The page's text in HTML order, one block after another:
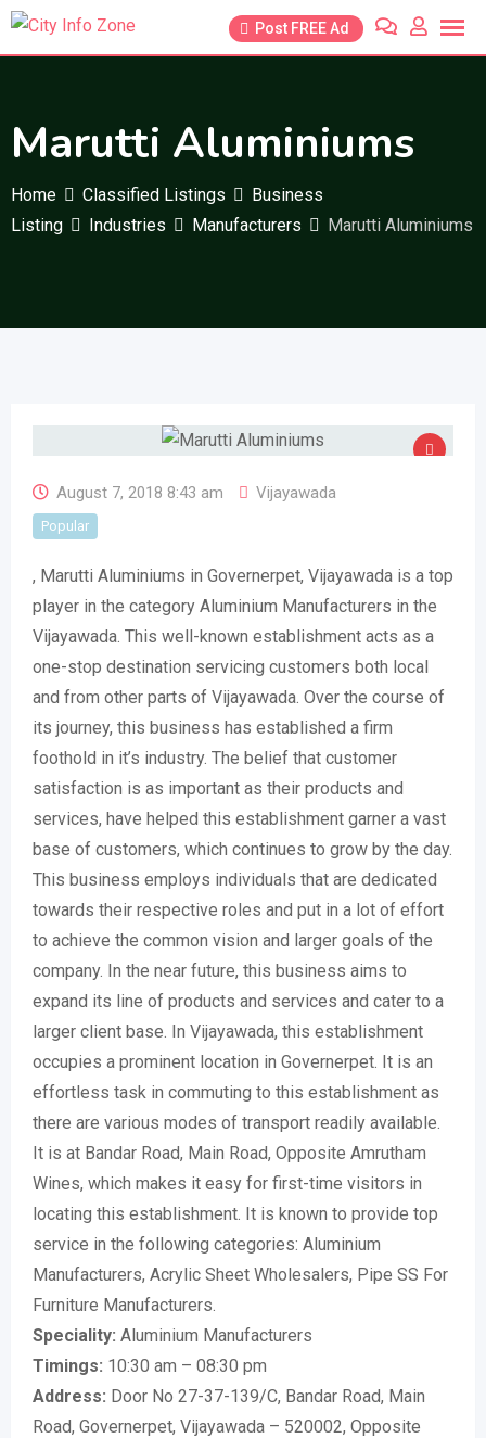
Skip
Post FREE Ad
Marutti Aluminiums
Home Classified Listings
Business
Listing
Industries Manufacturers Marutti Aluminiums
August 7, 2018 8:43 am Vijayawada
Popular
, Marutti Aluminiums in Governerpet, Vijayawada is a top
player in the category Aluminium Manufacturers in the
Vijayawada. This well-known establishment acts as a
one-stop destination servicing customers both local
and from other parts of Vijayawada. Over the course of
its journey, this business has established a firm
foothold in it’s industry. The belief that customer
satisfaction is as important as their products and
services, have helped this establishment garner a vast
base of customers, which continues to grow by the day.
This business employs individuals that are dedicated
towards their respective roles and put in a lot of effort
to achieve the common vision and larger goals of the
company. In the near future, this business aims to
expand its line of products and services and cater to a
larger client base. In Vijayawada, this establishment
occupies a prominent location in Governerpet. It is an
effortless task in commuting to this establishment as
there are various modes of transport readily available.
It is at Bandar Road, Main Road, Opposite Amrutham
Wines, which makes it easy for first-time visitors in
locating this establishment. It is known to provide top
service in the following categories: Aluminium
Manufacturers, Acrylic Sheet Wholesalers, Pipe SS For
Furniture Manufacturers.
Speciality: Aluminium Manufacturers
Timings: 10:30 am – 08:30 pm
Address: Door No 27-37-139/C, Bandar Road, Main
Road, Governerpet, Vijayawada – 520002, Opposite